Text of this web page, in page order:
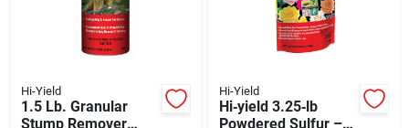
Hi-Yield
1.5 Lb. Granular
Stump Remover
Hi-Yield
Hi‑yield 3.25‑lb
Powdered Sulfur –